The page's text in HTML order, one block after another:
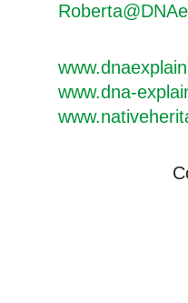
www.dna-